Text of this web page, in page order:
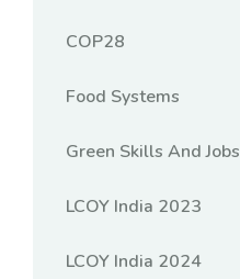
COP28
Food Systems
Green Skills And Jobs
LCOY India 2023
LCOY India 2024